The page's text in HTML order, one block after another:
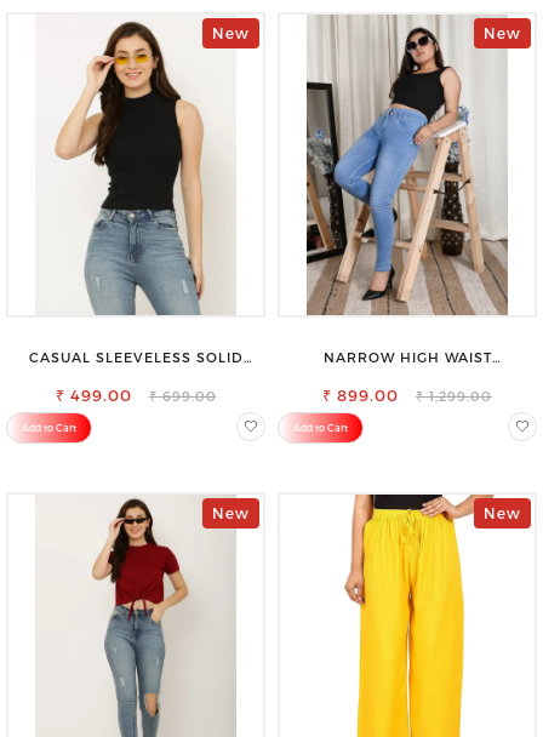
New
CASUAL SLEEVELESS SOLID
₹ 499.00 ₹ 699.00
Add to Cart
New
NARROW HIGH WAIST
JEANS
₹ 899.00 ₹ 1,299.00
Add to Cart
New New